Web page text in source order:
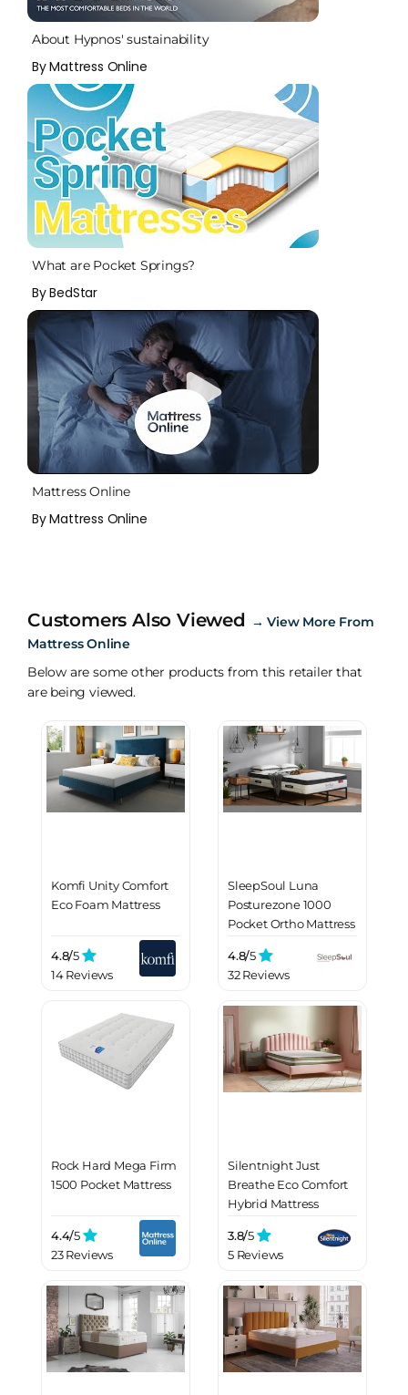
About Hypnos' sustainability
By Mattress Online
What are Pocket Springs?
By BedStar
Mattress Online
By Mattress Online
Customers Also Viewed →View More From
Mattress Online
Below are some other products from this retailer that
are being viewed.
Komfi Unity Comfort
Eco Foam Mattress
4.8/5
14 Reviews
SleepSoul Luna
Posturezone 1000
Pocket Ortho Mattress
4.8/5
32 Reviews
Rock Hard Mega Firm
1500 Pocket Mattress
4.4/5
23 Reviews
Silentnight Just
Breathe Eco Comfort
Hybrid Mattress
3.8/5
5 Reviews